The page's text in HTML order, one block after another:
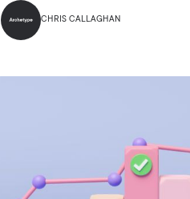
CHRIS CALLAGHAN